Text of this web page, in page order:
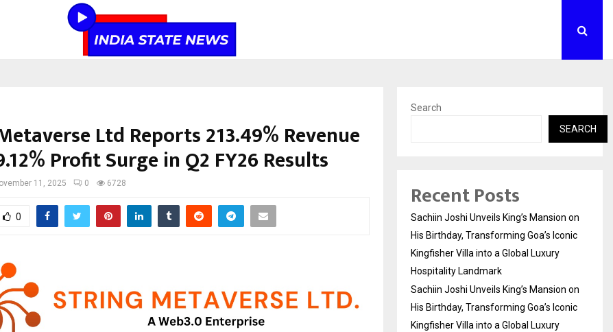
Ltd Reports 213.49% Revenue
Profit Surge in Q2 FY26 Results
11, 2025 0 6728
0
Search
SEARCH
Recent Posts
Sachiin Joshi Unveils King’s Mansion on
His Birthday, Transforming Goa’s Iconic
Kingfisher Villa into a Global Luxury
Hospitality Landmark
Sachiin Joshi Unveils King’s Mansion on
His Birthday, Transforming Goa’s Iconic
Kingfisher Villa into a Global Luxury